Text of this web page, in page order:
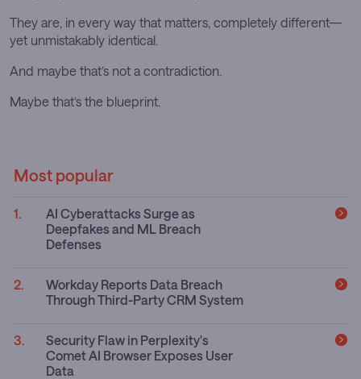
They are, in every way that matters, completely different—
yet unmistakably identical.
And maybe that’s not a contradiction.
Maybe that’s the blueprint.
Most popular
AI Cyberattacks Surge as
Deepfakes and ML Breach
Defenses
Workday Reports Data Breach
Through Third-Party CRM System
Security Flaw in Perplexity's
Comet AI Browser Exposes User
Data